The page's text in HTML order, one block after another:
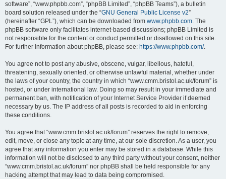
software”, “www.phpbb.com”, “phpBB Limited”, “phpBB Teams”), a bulletin
board solution released under the “GNU General Public License v2”
(hereinafter “GPL”), which can be downloaded from www.phpbb.com. The
phpBB software only facilitates internet-based discussions; phpBB Limited is
not responsible for the content or conduct permitted or disallowed on this site.
For further information about phpBB, please see: https://www.phpbb.com/.
You agree not to post any abusive, obscene, vulgar, libellous, hateful,
threatening, sexually oriented, or otherwise unlawful material, whether under
the laws of your country, the country in which “www.cmm.bristol.ac.uk/forum” is
hosted, or under international law. Doing so may result in your immediate and
permanent ban, with notification of your Internet Service Provider if deemed
necessary by us. The IP address of all posts is recorded to aid in enforcing
these conditions.
You agree that “www.cmm.bristol.ac.uk/forum” reserves the right to remove,
edit, move, or close any topic at any time, at our sole discretion. As a user, you
agree that any information you enter may be stored in a database. While this
information will not be disclosed to any third party without your consent, neither
“www.cmm.bristol.ac.uk/forum” nor phpBB shall be held responsible for any
hacking attempt that may lead to data being compromised.